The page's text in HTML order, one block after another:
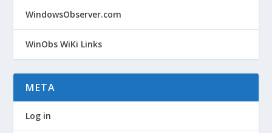
WindowsObserver.com
WinObs WiKi Links
META
Log in